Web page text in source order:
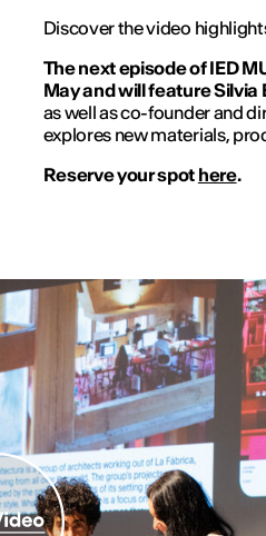
Discover the video
The next episode of IED
May and will feature Silvia
as well as co-founder and
explores new materials,
Reserve your spot here.